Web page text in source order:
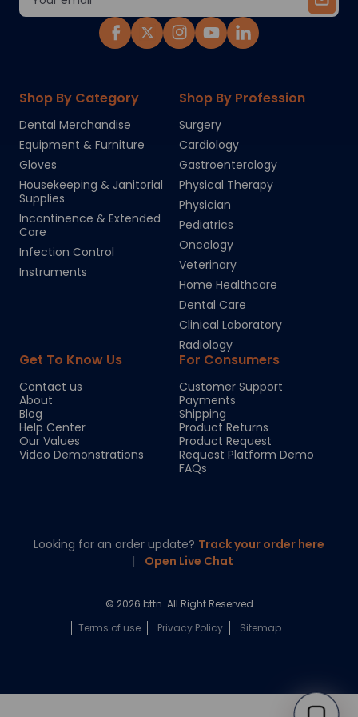
Chloe
Shop By Category
Dental Merchandise
Equipment & Furniture
Gloves
Housekeeping & Janitorial
Supplies
Incontinence & Extended
Care
Infection Control
Instruments
Shop By Profession
Surgery
Cardiology
Gastroenterology
Physical Therapy
Physician
Pediatrics
Oncology
Veterinary
Home Healthcare
Dental Care
Clinical Laboratory
Radiology
Get To Know Us
Contact us
About
Blog
Help Center
Our Values
Video Demonstrations
For Consumers
Customer Support
Payments
Shipping
Product Returns
Product Request
Request Platform Demo
FAQs
Looking for an order update? Track your order here
|
Open Live Chat
© 2026 bttn. All Right Reserved
Terms of use
Privacy Policy Sitemap